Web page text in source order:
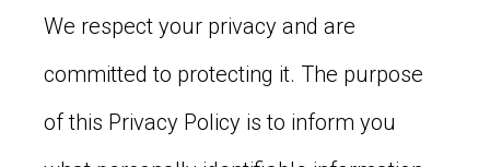
We respect your privacy and are
committed to protecting it. The purpose
of this Privacy Policy is to inform you